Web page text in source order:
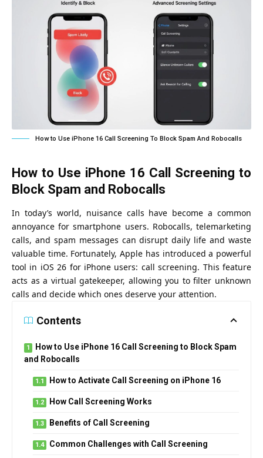
How to Use iPhone 16 Call Screening To Block Spam And Robocalls
How to Use iPhone 16 Call Screening to
Block Spam and Robocalls
In today’s world, nuisance calls have become a common
annoyance for smartphone users. Robocalls, telemarketing
calls, and spam messages can disrupt daily life and waste
valuable time. Fortunately, Apple has introduced a powerful
tool in iOS 26 for iPhone users: call screening. This feature
acts as a virtual gatekeeper, allowing you to filter unknown
calls and decide which ones deserve your attention.
Contents
How to Use iPhone 16 Call Screening to Block Spam
and Robocalls
How to Activate Call Screening on iPhone 16
How Call Screening Works
Benefits of Call Screening
Common Challenges with Call Screening